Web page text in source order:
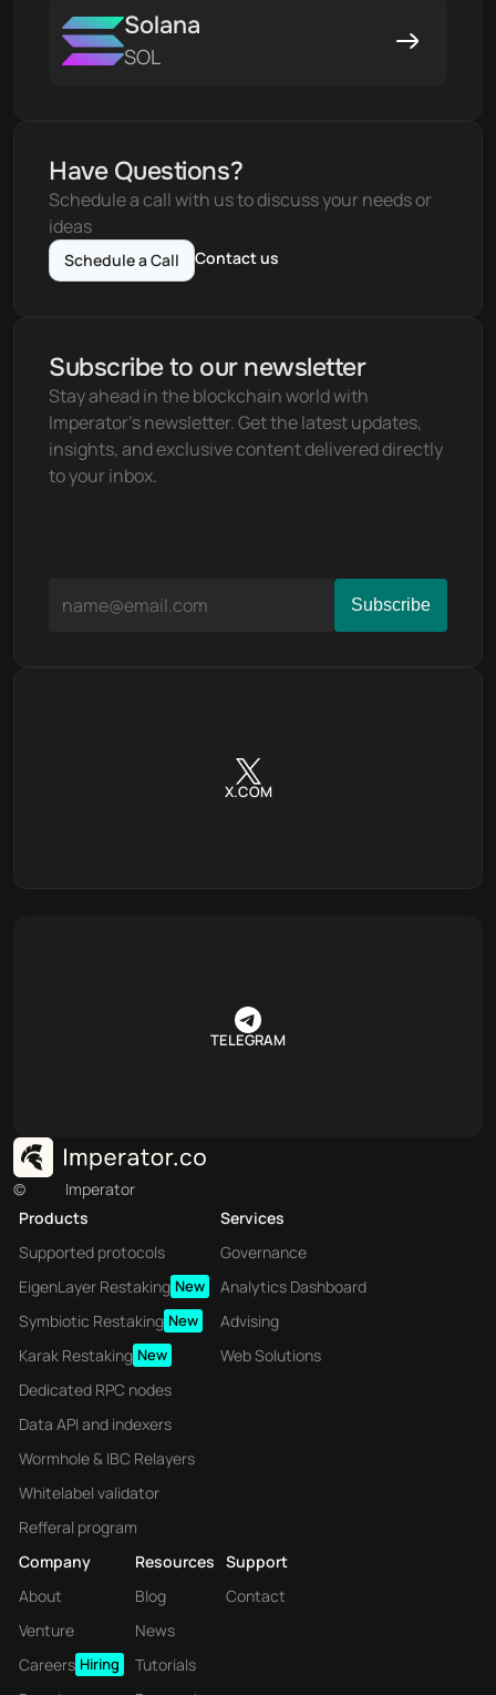
Solana
SOL
Have Questions?
Schedule a call with us to discuss your needs or
ideas
Schedule a Call Contact us
Subscribe to our newsletter
Stay ahead in the blockchain world with
Imperator's newsletter. Get the latest updates,
insights, and exclusive content delivered directly
to your inbox.
X.COM
TELEGRAM
©
Imperator
Products
Supported protocols
EigenLayer Restaking New
Symbiotic Restaking New
Karak Restaking New
Dedicated RPC nodes
Data API and indexers
Wormhole & IBC Relayers
Whitelabel validator
Refferal program
Services
Governance
Analytics Dashboard
Advising
Web Solutions
Company
About
Venture
Careers Hiring
Resources
Blog
News
Tutorials
Support
Contact